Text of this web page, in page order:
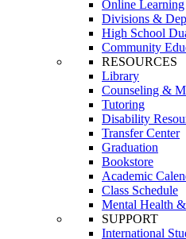
Online Learning
Divisions &
High School
Community
RESOURCES
Library
Counseling &
Tutoring
Disability
Transfer Center
Graduation
Bookstore
Academic
Class Schedule
Mental Health
SUPPORT
International